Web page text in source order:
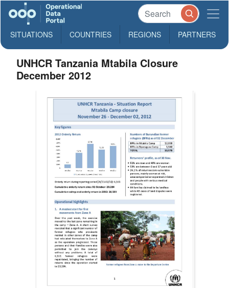
SITUATIONS COUNTRIES REGIONS PARTNERS
UNHCR Tanzania Mtabila Closure
December 2012